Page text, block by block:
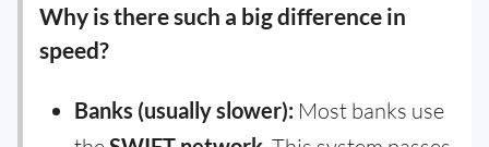
Why is there such a big difference in
speed?
Banks (usually slower): Most banks use